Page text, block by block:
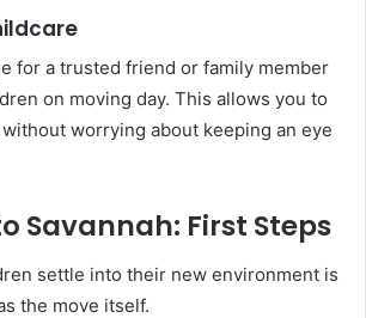
for a trusted friend or family member
on moving day. This allows you to
worrying about keeping an eye
Savannah: First Steps
settle into their new environment is
the move itself.